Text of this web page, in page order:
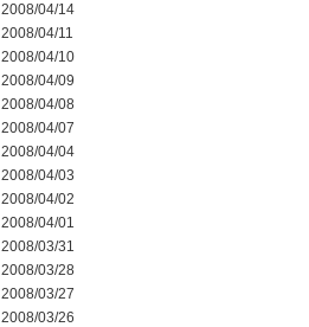
2008/04/14
2008/04/11
2008/04/10
2008/04/09
2008/04/08
2008/04/07
2008/04/04
2008/04/03
2008/04/02
2008/04/01
2008/03/31
2008/03/28
2008/03/27
2008/03/26